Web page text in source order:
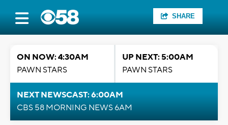
SHARE
ON NOW: 4:30AM
PAWN STARS
UP NEXT: 5:00AM
PAWN STARS
NEXT NEWSCAST: 6:00AM
CBS 58 MORNING NEWS 6AM